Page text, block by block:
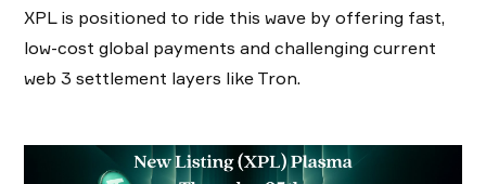
XPL is positioned to ride this wave by offering fast,
low-cost global payments and challenging current
web 3 settlement layers like Tron.